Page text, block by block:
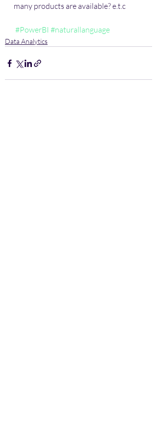
many products are available? e.t.c
#PowerBI #naturallanguage
Data Analytics